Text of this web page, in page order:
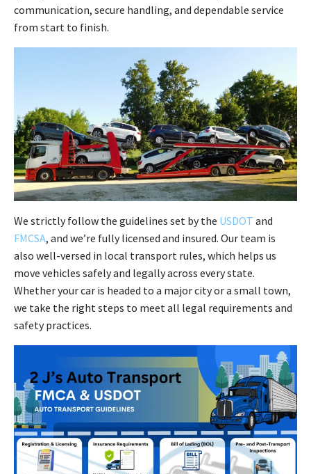
communication, secure handling, and dependable service
from start to finish.
We strictly follow the guidelines set by the USDOT and
FMCSA, and we’re fully licensed and insured. Our team is
also well-versed in local transport rules, which helps us
move vehicles safely and legally across every state.
Whether your car is headed to a major city or a small town,
we take the right steps to meet all legal requirements and
safety practices.